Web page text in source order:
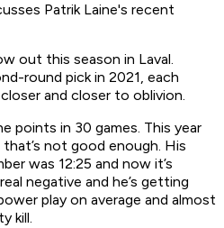
Patrik Laine's recent
out this season in Laval.
round pick in 2021, each
and closer to oblivion.
points in 30 games. This year
that’s not good enough. His
was 12:25 and now it’s
negative and he’s getting
play on average and almost
kill.